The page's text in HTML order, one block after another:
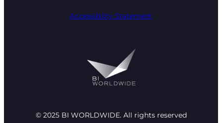
Accessibility Statement
© 2025 BI WORLDWIDE. All rights reserved